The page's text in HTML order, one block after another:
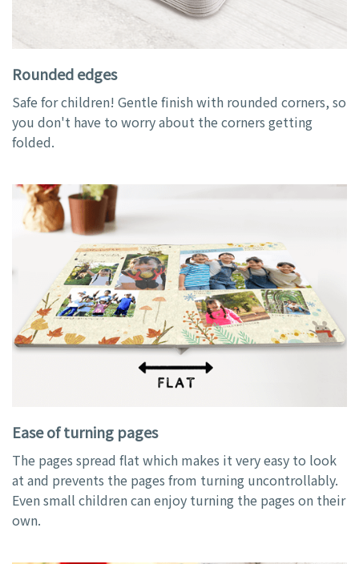
Rounded edges
Safe for children! Gentle finish with rounded corners, so
you don't have to worry about the corners getting
folded.
Ease of turning pages
The pages spread flat which makes it very easy to look
at and prevents the pages from turning uncontrollably.
Even small children can enjoy turning the pages on their
own.